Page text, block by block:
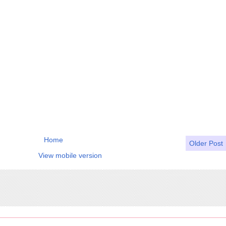
Older Post
Home
View mobile version